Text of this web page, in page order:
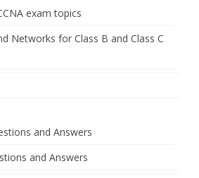
exam topics
Networks for Class B and Class C
and Answers
and Answers